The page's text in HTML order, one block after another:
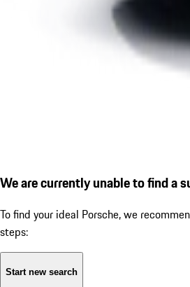
We are currently unable to find a
To find your ideal Porsche, we
steps:
Start new search